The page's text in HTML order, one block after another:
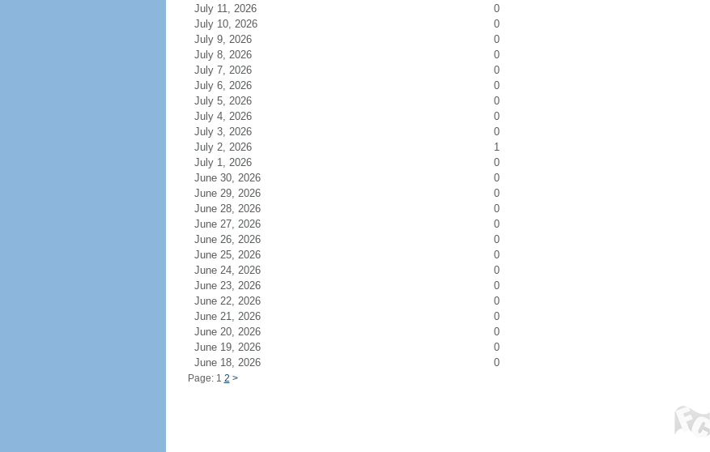
July 11, 2026
0
July 10, 2026
0
July 9, 2026
0
July 8, 2026
0
July 7, 2026
0
July 6, 2026
0
July 5, 2026
0
July 4, 2026
0
July 3, 2026
0
July 2, 2026
1
July 1, 2026
0
June 30, 2026
0
June 29, 2026
0
June 28, 2026
0
June 27, 2026
0
June 26, 2026
0
June 25, 2026
0
June 24, 2026
0
June 23, 2026
0
June 22, 2026
0
June 21, 2026
0
June 20, 2026
0
June 19, 2026
0
June 18, 2026
0
Page: 1 2 >